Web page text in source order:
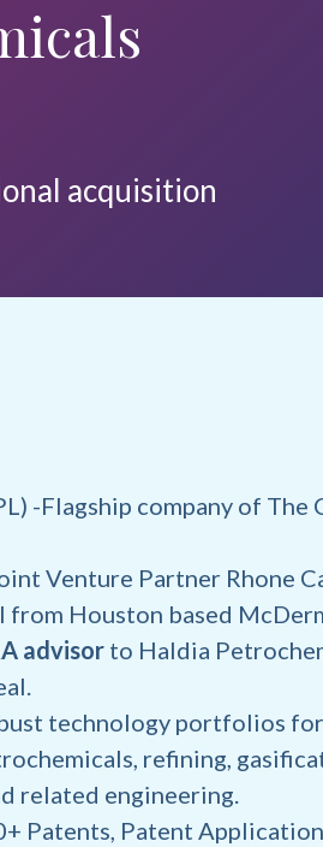
acquisition
-Flagship company of
Venture Partner Rhone
from Houston based
advisor to Haldia
technology portfolios
refining,
related engineering.
Patents, Patent